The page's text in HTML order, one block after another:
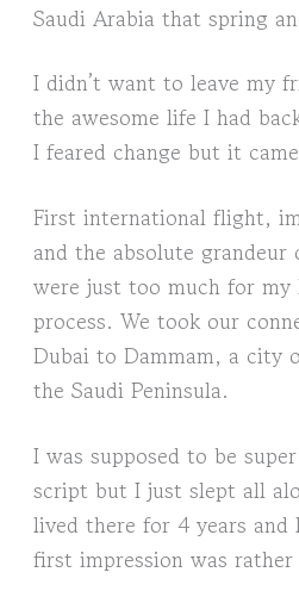
Saudi Arabia that spring
I didn’t want to leave my
the awesome life I had
I feared change but it
First international flight,
and the absolute
were just too much for
process. We took our
Dubai to Dammam, a city
the Saudi Peninsula.
I was supposed to be
script but I just slept all
lived there for 4 years and
first impression was